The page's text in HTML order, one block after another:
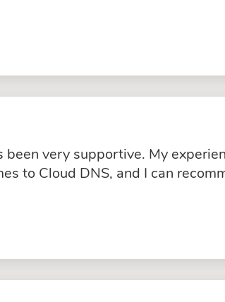
very supportive. My
to Cloud DNS, and I can